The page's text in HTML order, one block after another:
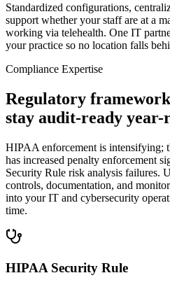
Standardized configurations,
support whether your staff are at a
working via telehealth. One IT
your practice so no location falls
Compliance Expertise
Regulatory
stay audit-ready year-
HIPAA enforcement is
has increased penalty enforcement
Security Rule risk analysis failures.
controls, documentation, and
into your IT and cybersecurity
time.
HIPAA Security Rule